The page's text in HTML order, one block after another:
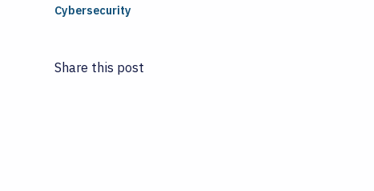
Cybersecurity
Share this post